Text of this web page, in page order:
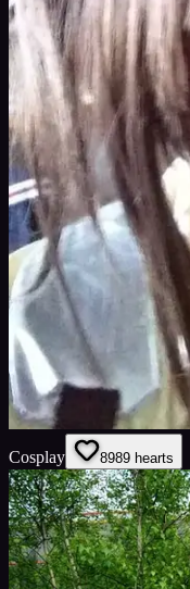
Cosplay 8989 hearts